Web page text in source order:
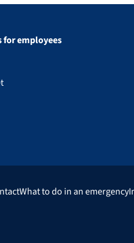
for employees
What to do in an emergency